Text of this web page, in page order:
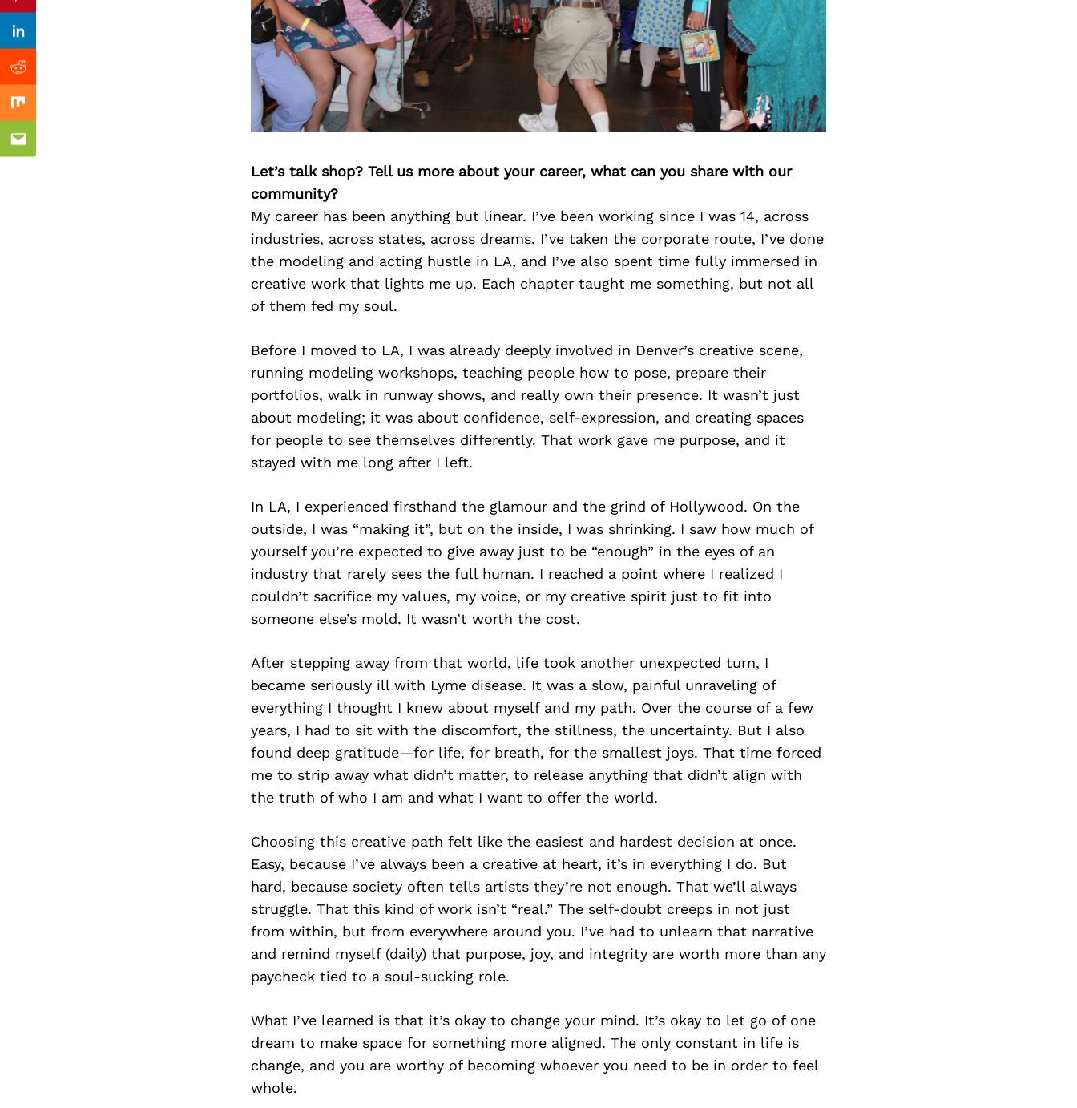
Let’s talk shop? Tell us more about your career, what can you share with our
community?
My career has been anything but linear. I’ve been working since I was 14, across
industries, across states, across dreams. I’ve taken the corporate route, I’ve done
the modeling and acting hustle in LA, and I’ve also spent time fully immersed in
creative work that lights me up. Each chapter taught me something, but not all
of them fed my soul.
Before I moved to LA, I was already deeply involved in Denver’s creative scene,
running modeling workshops, teaching people how to pose, prepare their
portfolios, walk in runway shows, and really own their presence. It wasn’t just
about modeling; it was about confidence, self-expression, and creating spaces
for people to see themselves differently. That work gave me purpose, and it
stayed with me long after I left.
In LA, I experienced firsthand the glamour and the grind of Hollywood. On the
outside, I was “making it”, but on the inside, I was shrinking. I saw how much of
yourself you’re expected to give away just to be “enough” in the eyes of an
industry that rarely sees the full human. I reached a point where I realized I
couldn’t sacrifice my values, my voice, or my creative spirit just to fit into
someone else’s mold. It wasn’t worth the cost.
After stepping away from that world, life took another unexpected turn, I
became seriously ill with Lyme disease. It was a slow, painful unraveling of
everything I thought I knew about myself and my path. Over the course of a few
years, I had to sit with the discomfort, the stillness, the uncertainty. But I also
found deep gratitude—for life, for breath, for the smallest joys. That time forced
me to strip away what didn’t matter, to release anything that didn’t align with
the truth of who I am and what I want to offer the world.
Choosing this creative path felt like the easiest and hardest decision at once.
Easy, because I’ve always been a creative at heart, it’s in everything I do. But
hard, because society often tells artists they’re not enough. That we’ll always
struggle. That this kind of work isn’t “real.” The self-doubt creeps in not just
from within, but from everywhere around you. I’ve had to unlearn that narrative
and remind myself (daily) that purpose, joy, and integrity are worth more than any
paycheck tied to a soul-sucking role.
What I’ve learned is that it’s okay to change your mind. It’s okay to let go of one
dream to make space for something more aligned. The only constant in life is
change, and you are worthy of becoming whoever you need to be in order to feel
whole.
Pinterest
Linkedin
Reddit
Mix
Email
Previous Post